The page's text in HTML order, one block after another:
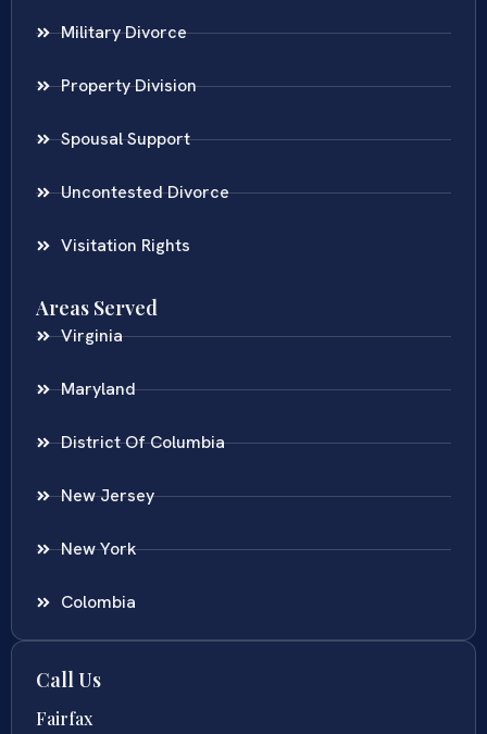
Military Divorce
Property Division
Spousal Support
Uncontested Divorce
Visitation Rights
Areas Served
Virginia
Maryland
District Of Columbia
New Jersey
New York
Colombia
Call Us
Fairfax